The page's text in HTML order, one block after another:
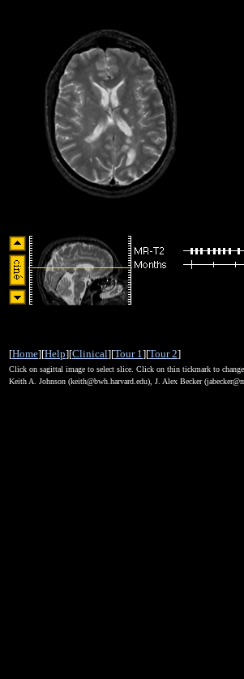
[Home][Help][Clinical][Tour 1][Tour 2]
Click on sagittal image to select slice. Click on thin tickmark to
Keith A. Johnson (keith@bwh.harvard.edu), J. Alex Becker